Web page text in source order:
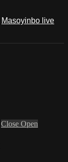
Masoyinbo live
Close Open